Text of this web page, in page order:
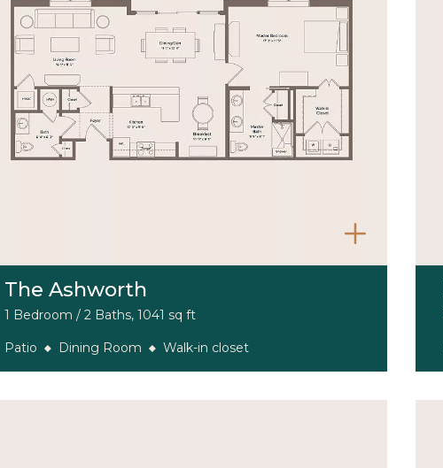
The Ashworth
1 Bedroom / 2 Baths, 1041 sq ft
Patio Dining Room Walk-in closet